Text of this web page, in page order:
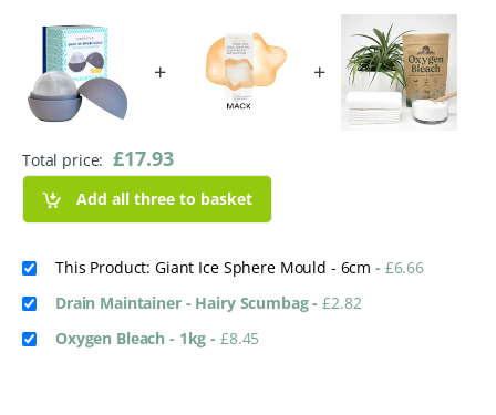
+ +
Total price: £17.93
Add all three to basket
This Product: Giant Ice Sphere Mould - 6cm - £6.66
Drain Maintainer - Hairy Scumbag-£2.82
Oxygen Bleach - 1kg- £8.45